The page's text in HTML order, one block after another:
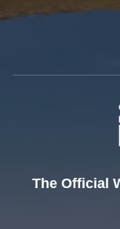
The Official